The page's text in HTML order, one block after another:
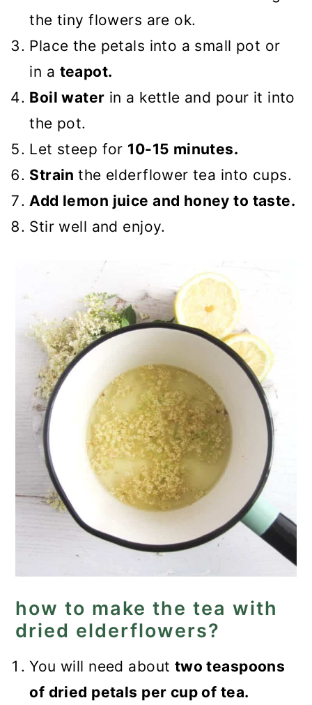
the tiny flowers are ok.
Place the petals into a small pot or
in a teapot.
Boil water in a kettle and pour it into
the pot.
Let steep for 10-15 minutes.
Strainthe elderflower tea into cups.
Add lemon juice and honey to taste.
Stir well and enjoy.
how to make the tea with
dried elderflowers?
You will need about two teaspoons
of dried petals per cup of tea.